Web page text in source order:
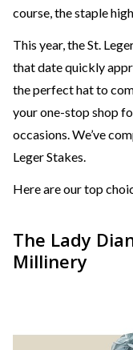
course, the staple
This year, the St.
that date quickly
the perfect hat to
your one-stop shop
occasions. We’ve
Leger Stakes.
Here are our top
The Lady
Millinery